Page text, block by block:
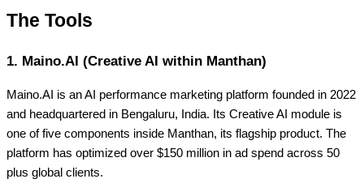
The Tools
1. Maino.AI (Creative AI within Manthan)
Maino.AI is an AI performance marketing platform founded in 2022
and headquartered in Bengaluru, India. Its Creative AI module is
one of five components inside Manthan, its flagship product. The
platform has optimized over $150 million in ad spend across 50
plus global clients.